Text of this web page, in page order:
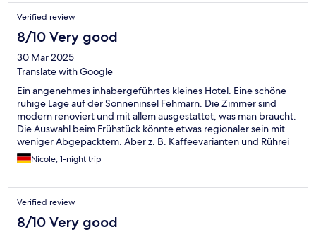
mich mich an sofort das Fahrrad zu entfernen. All dies in einem
unglaublich unverschämten Ton der einem Dialog zwischen
Gast und Hotelier unwürdig war. So war ich genau 2 mal in
dieser Unterkunft, das erste und letze Mal!
Verified review
8/10 Very good
30 Mar 2025
Translate with Google
Ein angenehmes inhabergeführtes kleines Hotel. Eine schöne
ruhige Lage auf der Sonneninsel Fehmarn. Die Zimmer sind
modern renoviert und mit allem ausgestattet, was man braucht.
Die Auswahl beim Frühstück könnte etwas regionaler sein mit
weniger Abgepacktem. Aber z. B. Kaffeevarianten und Rührei
etc. gibt es auf Wunsch auch ganz frisch. Das Bad ist etwas klein
und die (kurzen) Wege/ Treppe etwas gewöhnungsbedürftig,
Nicole, 1-night trip
Verified review
8/10 Very good